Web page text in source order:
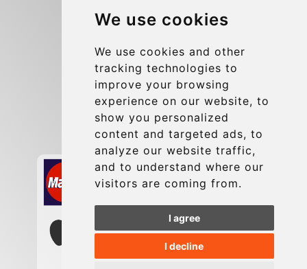
We use cookies
We use cookies and other
tracking technologies to
improve your browsing
experience on our website, to
show you personalized
content and targeted ads, to
analyze our website traffic,
and to understand where our
visitors are coming from.
I agree
I decline
Group transfers
Contact
info@charleroiexpress.be
Secure Payment with STRIPE